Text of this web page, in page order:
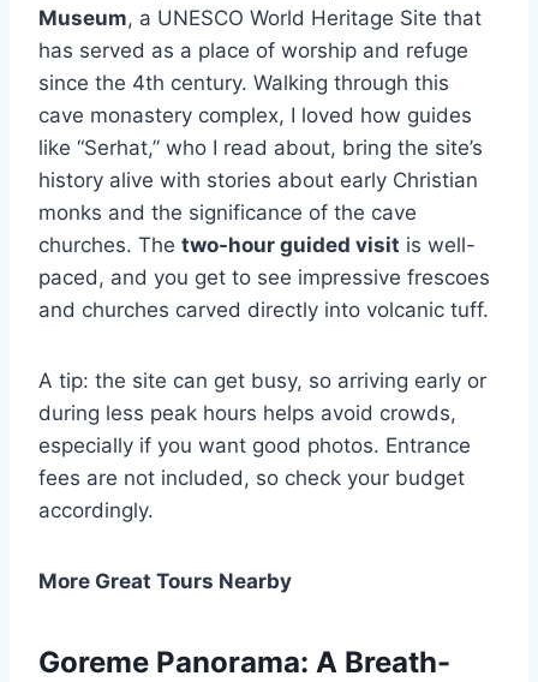
Museum, a UNESCO World Heritage Site that
has served as a place of worship and refuge
since the 4th century. Walking through this
cave monastery complex, I loved how guides
like “Serhat,” who I read about, bring the site’s
history alive with stories about early Christian
monks and the significance of the cave
churches. The two-hour guided visit is well-
paced, and you get to see impressive frescoes
and churches carved directly into volcanic tuff.
A tip: the site can get busy, so arriving early or
during less peak hours helps avoid crowds,
especially if you want good photos. Entrance
fees are not included, so check your budget
accordingly.
More Great Tours Nearby
Goreme Panorama: A Breath-